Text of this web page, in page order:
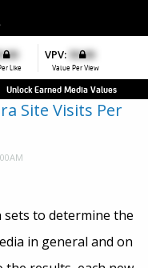
VPV: $0.00
Value Per View
$0.00
Favorite
VPL: $0.00
Value Per Like
Unlock Earned Media Values
Site Visits Per
to determine the
in general and on